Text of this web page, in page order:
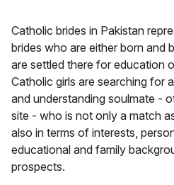
Catholic brides in Pakistan
brides who are either born and
are settled there for education
Catholic girls are searching for
and understanding soulmate -
site - who is not only a match
also in terms of interests,
educational and family
prospects.